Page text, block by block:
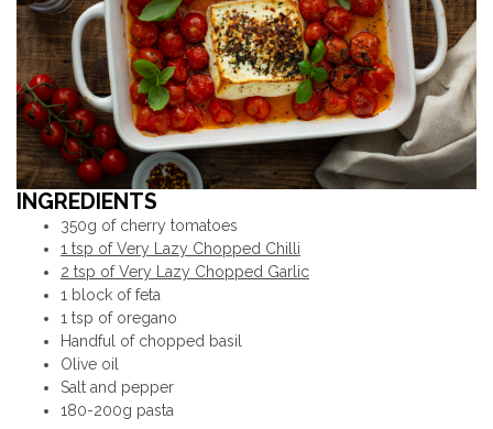
INGREDIENTS
350g of cherry tomatoes
1 tsp of Very Lazy Chopped Chilli
2 tsp of Very Lazy Chopped Garlic
1 block of feta
1 tsp of oregano
Handful of chopped basil
Olive oil
Salt and pepper
180-200g pasta